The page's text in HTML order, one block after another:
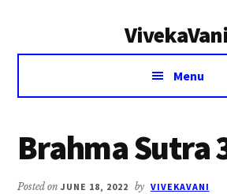
VivekaVani
Voice
Vivekananda
Menu
Brahma Sutra
Posted onJUNE 18, 2022 by VIVEKAVANI